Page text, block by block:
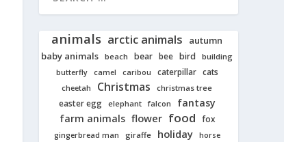
animals arctic animals
autumn
baby animals
beach bear bee bird building
butterfly camel caribou caterpillar cats
cheetah Christmas christmas tree
easter egg elephant falcon
fantasy
farm animals flower food fox
gingerbread man giraffe holiday horse